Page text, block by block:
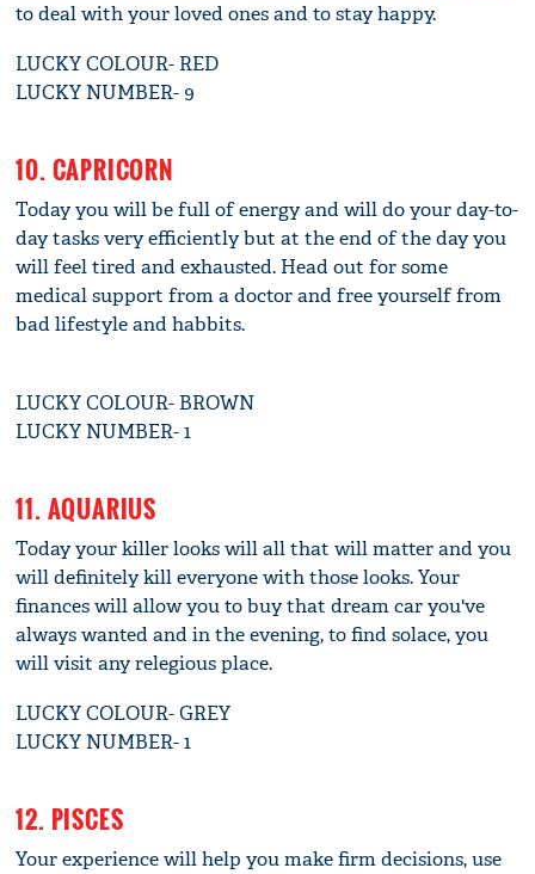
to deal with your loved ones and to stay happy.
LUCKY COLOUR- RED
LUCKY NUMBER- 9
10. CAPRICORN
Today you will be full of energy and will do your day-to-
day tasks very efficiently but at the end of the day you
will feel tired and exhausted. Head out for some
medical support from a doctor and free yourself from
bad lifestyle and habbits.
LUCKY COLOUR- BROWN
LUCKY NUMBER- 1
11. AQUARIUS
Today your killer looks will all that will matter and you
will definitely kill everyone with those looks. Your
finances will allow you to buy that dream car you've
always wanted and in the evening, to find solace, you
will visit any relegious place.
LUCKY COLOUR- GREY
LUCKY NUMBER- 1
12. PISCES
Your experience will help you make firm decisions, use